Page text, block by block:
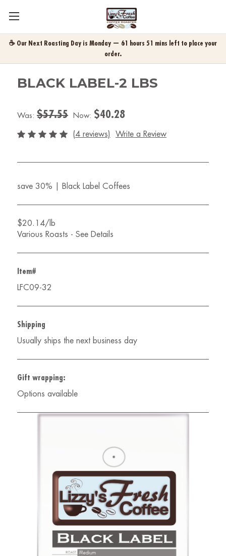
☕ Our Next Roasting Day is Monday — 61 hours 51 mins left to place your
order.
BLACK LABEL-2 LBS
Was: $57.55 Now: $40.28
(4 reviews) Write a Review
save 30% | Black Label Coffees
$20.14/lb
Various Roasts - See Details
Item#
LFC09-32
Shipping
Usually ships the next business day
Gift wrapping:
Options available